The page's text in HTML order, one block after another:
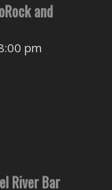
and
pm
River Bar